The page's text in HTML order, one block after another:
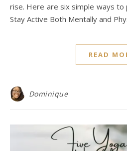
rise. Here are six simple ways
Stay Active Both Mentally and
READ
Dominique